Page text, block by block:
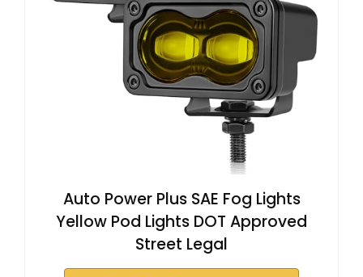
Auto Power Plus SAE Fog Lights
Yellow Pod Lights DOT Approved
Street Legal